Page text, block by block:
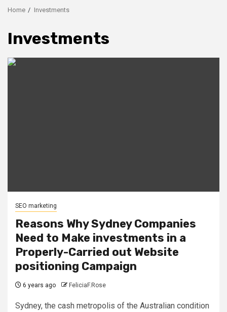
Home Investments
Investments
SEO marketing
Reasons Why Sydney Companies
Need to Make investments in a
Properly-Carried out Website
positioning Campaign
6 years ago FeliciaF.Rose
Sydney, the cash metropolis of the Australian condition